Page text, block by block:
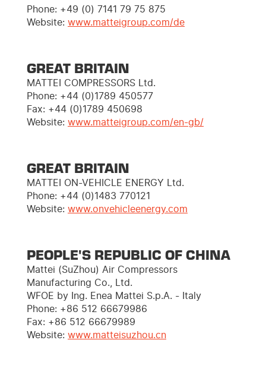
Phone: +49 (0) 7141 79 75 875
Website: www.matteigroup.com/de
GREAT BRITAIN
MATTEI COMPRESSORS Ltd.
Phone: +44 (0)1789 450577
Fax: +44 (0)1789 450698
Website: www.matteigroup.com/en-gb/
GREAT BRITAIN
MATTEI ON-VEHICLE ENERGY Ltd.
Phone: +44 (0)1483 770121
Website: www.onvehicleenergy.com
PEOPLE'S REPUBLIC OF CHINA
Mattei (SuZhou) Air Compressors
Manufacturing Co., Ltd.
WFOE by Ing. Enea Mattei S.p.A. - Italy
Phone: +86 512 66679986
Fax: +86 512 66679989
Website: www.matteisuzhou.cn